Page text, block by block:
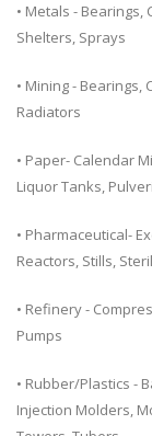
• Metals - Bearings,
Shelters, Sprays
• Mining - Bearings,
Radiators
• Paper- Calendar
Liquor Tanks,
• Pharmaceutical-
Reactors, Stills,
• Refinery -
Pumps
• Rubber/Plastics -
Injection Molders,